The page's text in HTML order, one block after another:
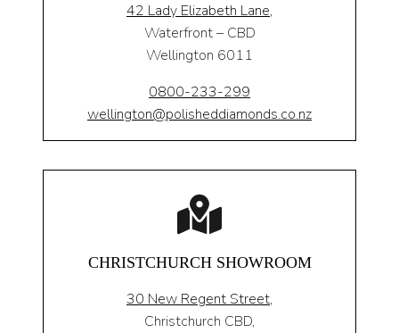
42 Lady Elizabeth Lane,
Waterfront – CBD
Wellington 6011
0800-233-299
wellington@polisheddiamonds.co.nz
CHRISTCHURCH SHOWROOM
30 New Regent Street,
Christchurch CBD,